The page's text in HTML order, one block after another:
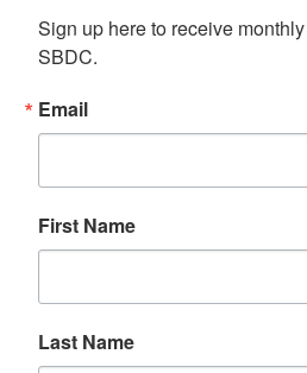
Sign up here to receive
SBDC.
Email
First Name
Last Name